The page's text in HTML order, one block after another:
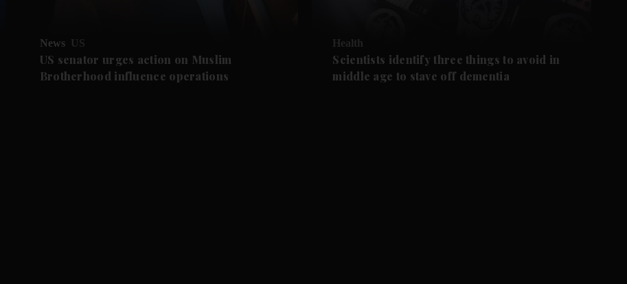
News US
US senator urges action on Muslim
Brotherhood influence operations
Health
Scientists identify three things to avoid in
middle age to stave off dementia